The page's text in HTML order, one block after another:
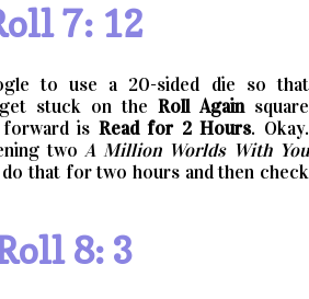
7: 12
to use a 20-sided die so that
stuck on the Roll Againsquare
forward is Read for 2 Hours. Okay.
twoA Million Worlds With You
do that for two hours and then check
8: 3